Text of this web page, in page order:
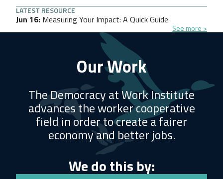
LATEST RESOURCE
Jun 16 Measuring Your Impact: A Quick Guide
See more
Our Work
The Democracy at Work Institute
advances the worker cooperative
field in order to create a fairer
economy and better jobs.
We do this by: